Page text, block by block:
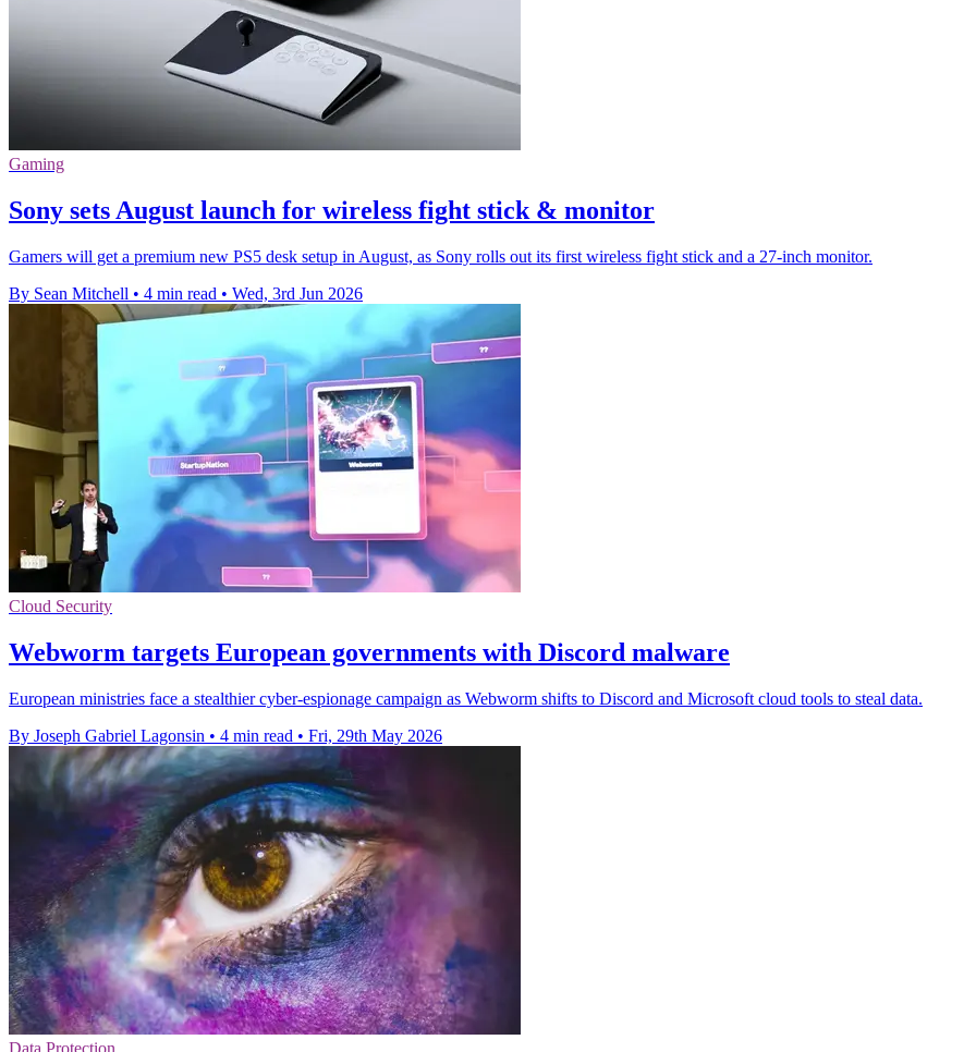
Gaming
Sony sets August launch for wireless fight stick & monitor
Gamers will get a premium new PS5 desk setup in August, as Sony rolls out its first wireless fight stick and a 27-inch monitor.
By Sean Mitchell • 4 min read • Wed, 3rd Jun 2026
Cloud Security
Webworm targets European governments with Discord malware
European ministries face a stealthier cyber-espionage campaign as Webworm shifts to Discord and Microsoft cloud tools to steal data.
By Joseph Gabriel Lagonsin • 4 min read • Fri, 29th May 2026
Data Protection